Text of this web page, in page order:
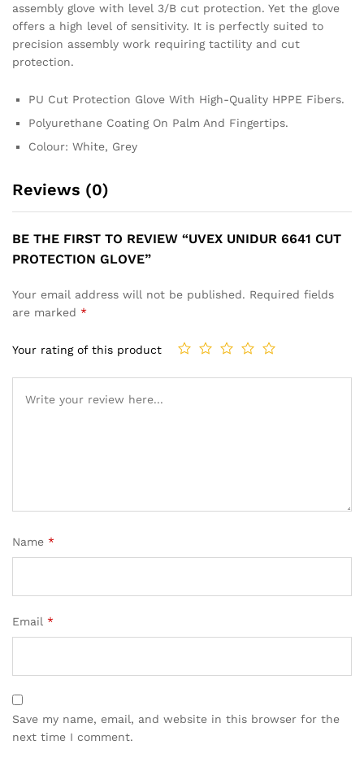
assembly glove with level 3/B cut protection. Yet the glove
offers a high level of sensitivity. It is perfectly suited to
precision assembly work requiring tactility and cut
protection.
PU Cut Protection Glove With High-Quality HPPE Fibers.
Polyurethane Coating On Palm And Fingertips.
Colour: White, Grey
Reviews (0)
BE THE FIRST TO REVIEW “UVEX UNIDUR 6641 CUT
PROTECTION GLOVE”
Your email address will not be published. Required fields
are marked *
Your rating of this product
Name *
Email *
Save my name, email, and website in this browser for the
next time I comment.